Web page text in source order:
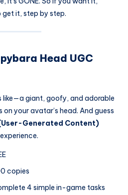
get it, step by step.
Head UGC
like—a giant, goofy, and adorable
on your avatar’s head. And guess
Generated Content)
copies
4 simple in-game tasks